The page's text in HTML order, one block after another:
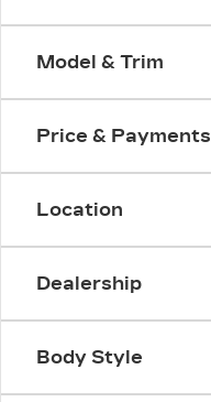
Model & Trim
Price & Payments
Location
Dealership
Body Style